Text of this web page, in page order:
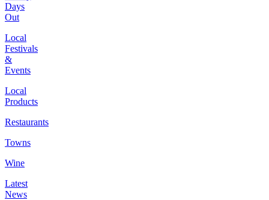
Days
Out
Local
Festivals
&
Events
Local
Products
Restaurants
Towns
Wine
Latest
News